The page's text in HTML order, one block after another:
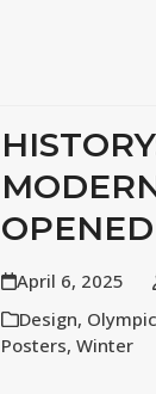
April 6, 2025
Design,
Posters, Winter